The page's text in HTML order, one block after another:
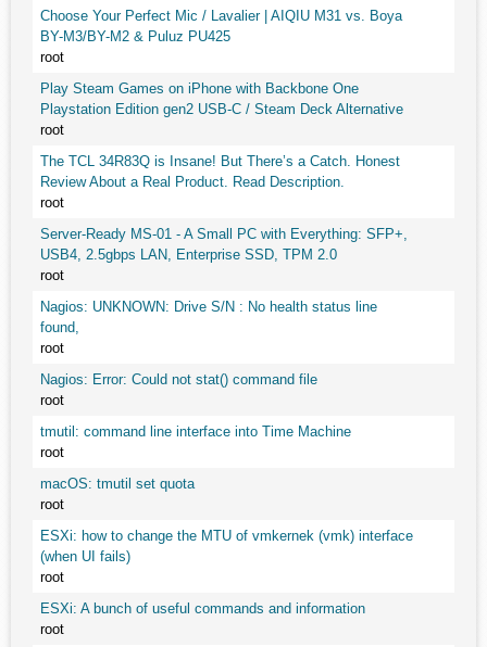
Choose Your Perfect Mic / Lavalier | AIQIU M31 vs. Boya
BY-M3/BY-M2 & Puluz PU425
root
Play Steam Games on iPhone with Backbone One
Playstation Edition gen2 USB-C / Steam Deck Alternative
root
The TCL 34R83Q is Insane! But There’s a Catch. Honest
Review About a Real Product. Read Description.
root
Server-Ready MS-01 - A Small PC with Everything: SFP+,
USB4, 2.5gbps LAN, Enterprise SSD, TPM 2.0
root
Nagios: UNKNOWN: Drive S/N : No health status line
found,
root
Nagios: Error: Could not stat() command file
root
tmutil: command line interface into Time Machine
root
macOS: tmutil set quota
root
ESXi: how to change the MTU of vmkernek (vmk) interface
(when UI fails)
root
ESXi: A bunch of useful commands and information
root